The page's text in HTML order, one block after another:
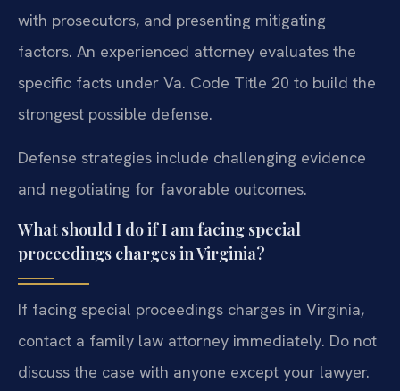
with prosecutors, and presenting mitigating
factors. An experienced attorney evaluates the
specific facts under Va. Code Title 20 to build the
strongest possible defense.
Defense strategies include challenging evidence
and negotiating for favorable outcomes.
What should I do if I am facing special
proceedings charges in Virginia?
If facing special proceedings charges in Virginia,
contact a family law attorney immediately. Do not
discuss the case with anyone except your lawyer.